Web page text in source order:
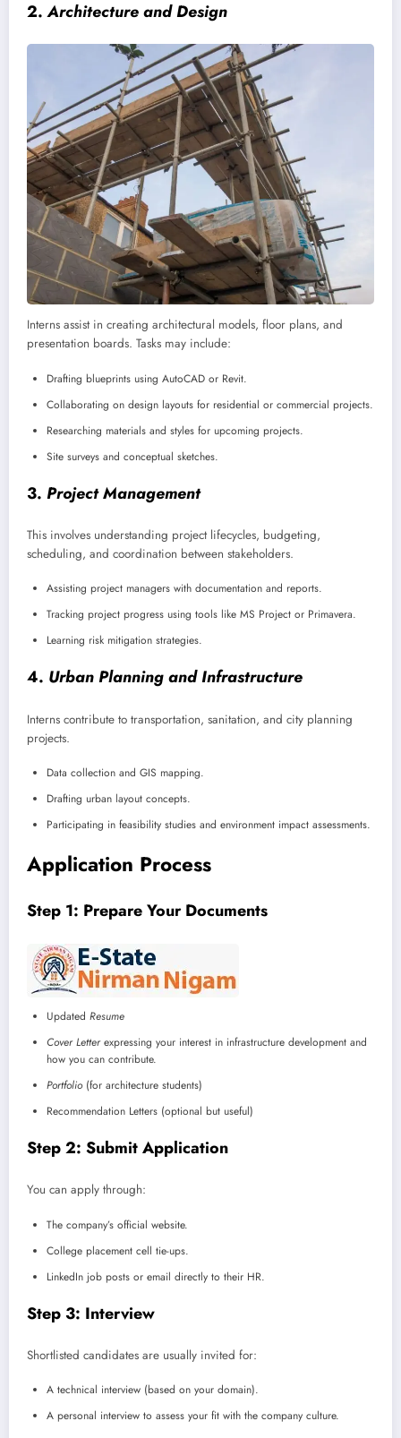
2.Architecture and Design
Interns assist in creating architectural models, floor plans, and
presentation boards. Tasks may include:
Drafting blueprints using AutoCAD or Revit.
Collaborating on design layouts for residential or commercial projects.
Researching materials and styles for upcoming projects.
Site surveys and conceptual sketches.
3. Project Management
This involves understanding project lifecycles, budgeting,
scheduling, and coordination between stakeholders.
Assisting project managers with documentation and reports.
Tracking project progress using tools like MS Project or Primavera.
Learning risk mitigation strategies.
4. Urban Planning and Infrastructure
Interns contribute to transportation, sanitation, and city planning
projects.
Data collection and GIS mapping.
Drafting urban layout concepts.
Participating in feasibility studies and environment impact assessments.
Application Process
Step 1: Prepare Your Documents
Updated Resume
Cover Letterexpressing your interest in infrastructure development and
how you can contribute.
Portfolio(for architecture students)
Recommendation Letters (optional but useful)
Step 2: Submit Application
You can apply through:
The company’s official website.
College placement cell tie-ups.
LinkedIn job posts or email directly to their HR.
Step 3: Interview
Shortlisted candidates are usually invited for:
A technical interview (based on your domain).
A personal interview to assess your fit with the company culture.